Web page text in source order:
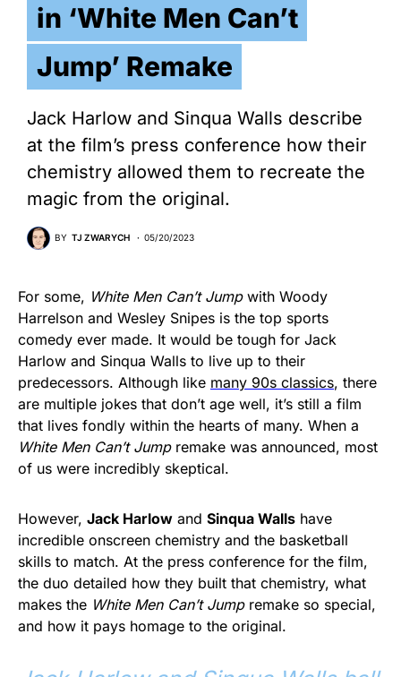
in ‘White Men Can’t
Jump’ Remake
Jack Harlow and Sinqua Walls describe
at the film’s press conference how their
chemistry allowed them to recreate the
magic from the original.
BY TJ ZWARYCH 05/20/2023
For some, White Men Can’t Jumpwith Woody
Harrelson and Wesley Snipes is the top sports
comedy ever made. It would be tough for Jack
Harlow and Sinqua Walls to live up to their
predecessors. Although like many 90s classics, there
are multiple jokes that don’t age well, it’s still a film
that lives fondly within the hearts of many. When a
White Men Can’t Jumpremake was announced, most
of us were incredibly skeptical.
However, Jack Harlow and Sinqua Walls have
incredible onscreen chemistry and the basketball
skills to match. At the press conference for the film,
the duo detailed how they built that chemistry, what
makes the White Men Can’t Jumpremake so special,
and how it pays homage to the original.